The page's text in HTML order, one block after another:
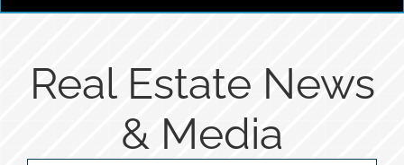
Real Estate News
& Media